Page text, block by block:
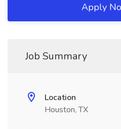
Apply
Job Summary
Location
Houston, TX